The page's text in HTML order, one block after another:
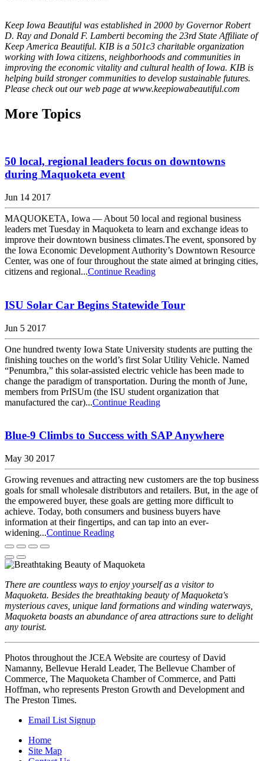
Keep Iowa Beautiful was established in 2000 by Governor Robert
D. Ray and Donald F. Lamberti becoming the 23rd State Affiliate of
Keep America Beautiful. KIB is a 501c3 charitable organization
working with Iowa citizens, neighborhoods and communities in
improving the economic vitality and cultural health of Iowa. KIB is
helping build stronger communities to develop sustainable futures.
Please check out our web page at www.keepiowabeautiful.com
More Topics
50 local, regional leaders focus on downtowns
during Maquoketa event
Jun 14 2017
MAQUOKETA, Iowa — About 50 local and regional business
leaders met Tuesday in Maquoketa to learn and exchange ideas to
improve their downtown business climates.The event, sponsored by
the Iowa Economic Development Authority’s Downtown Resource
Center, was one of four throughout the state aimed at bringing cities,
citizens and regional...Continue Reading
ISU Solar Car Begins Statewide Tour
Jun 5 2017
One hundred twenty Iowa State University students are putting the
finishing touches on the world’s first Solar Utility Vehicle. Named
“Penumbra,” this solar-assisted electric vehicle has been made to
change the paradigm of transportation. During the month of June,
members from PrISUm (the ISU student organization that
manufactured the car)...Continue Reading
Blue-9 Climbs to Success with SAP Anywhere
May 30 2017
Growing revenues and attracting new customers are the top business
goals for small wholesale distributors and retailers. But, in the age of
the empowered buyer, these goals are getting more difficult to
achieve. Today, both consumers and business buyers have
information at their fingertips, and can tap into an ever-
widening...Continue Reading
There are countless ways to enjoy yourself as a visitor to
Maquoketa. Besides the breathtaking beauty of Maquoketa's
mysterious caves, unique land formations and winding waterways,
Maquoketa boasts an abundance of area attractions sure to delight
any tourist.
Photos throughout the JCEA Website are courtesy of David
Namanny, Bellevue Herald Leader, The Bellevue Chamber of
Commerce, The Maquoketa Chamber of Commerce, and Patti
Hoffman, who represents Preston Growth and Development and
The Preston Times.
Email List Signup
Home
Site Map